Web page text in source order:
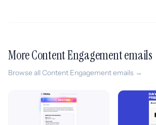
More Content Engagement emails
Browse all Content Engagement emails →